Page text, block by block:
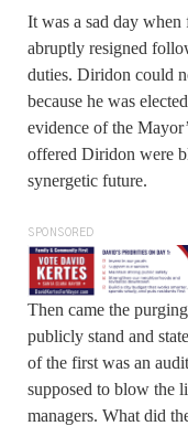
It was a sad day
abruptly resigned
duties. Diridon could
because he was
evidence of the
offered Diridon were
synergetic future.
SPONSORED
Then came the
publicly stand and
of the first was an
supposed to blow the
managers. What did